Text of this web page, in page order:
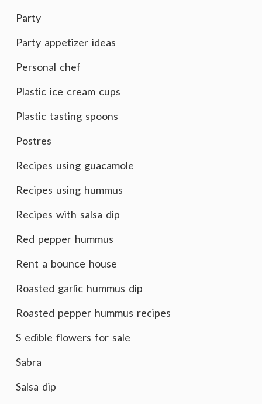
Party
Party appetizer ideas
Personal chef
Plastic ice cream cups
Plastic tasting spoons
Postres
Recipes using guacamole
Recipes using hummus
Recipes with salsa dip
Red pepper hummus
Rent a bounce house
Roasted garlic hummus dip
Roasted pepper hummus recipes
S edible flowers for sale
Sabra
Salsa dip